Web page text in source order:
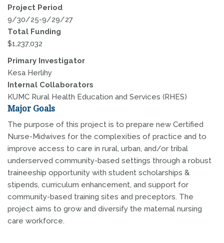
Project Period
9/30/25-9/29/27
Total Funding
$1,237,032
Primary Investigator
Kesa Herlihy
Internal Collaborators
KUMC Rural Health Education and Services (RHES)
Major Goals
The purpose of this project is to prepare new Certified
Nurse-Midwives for the complexities of practice and to
improve access to care in rural, urban, and/or tribal
underserved community-based settings through a robust
traineeship opportunity with student scholarships &
stipends, curriculum enhancement, and support for
community-based training sites and preceptors. The
project aims to grow and diversify the maternal nursing
care workforce.